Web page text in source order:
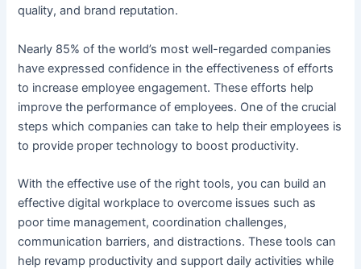
quality, and brand reputation.
Nearly 85% of the world’s most well-regarded companies
have expressed confidence in the effectiveness of efforts
to increase employee engagement. These efforts help
improve the performance of employees. One of the crucial
steps which companies can take to help their employees is
to provide proper technology to boost productivity.
With the effective use of the right tools, you can build an
effective digital workplace to overcome issues such as
poor time management, coordination challenges,
communication barriers, and distractions. These tools can
help revamp productivity and support daily activities while